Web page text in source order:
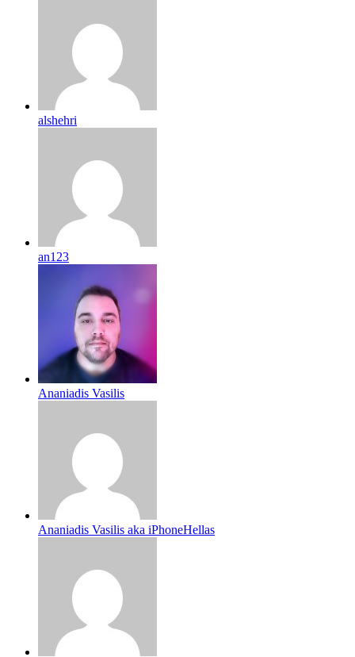
alshehri
an123
Ananiadis Vasilis
Ananiadis Vasilis aka iPhoneHellas